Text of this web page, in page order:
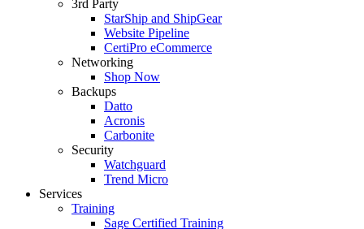
3rd Party
StarShip and ShipGear
Website Pipeline
CertiPro eCommerce
Networking
Shop Now
Backups
Datto
Acronis
Carbonite
Security
Watchguard
Trend Micro
Services
Training
Sage Certified Training